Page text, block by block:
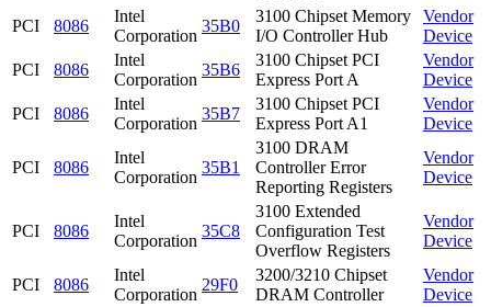
PCI 8086
Intel
Corporation
35B0
3100 Chipset Memory
I/O Controller Hub
Vendor
Device
PCI
8086
Intel
Corporation
35B6
3100 Chipset PCI
Express Port A
Vendor
Device
PCI
8086
Intel
Corporation
35B7
3100 Chipset PCI
Express Port A1
Vendor
Device
PCI 8086
Intel
Corporation
35B1
3100 DRAM
Controller Error
Reporting Registers
Vendor
Device
PCI 8086
Intel
Corporation
35C8
3100 Extended
Configuration Test
Overflow Registers
Vendor
Device
PCI 8086
Intel
Corporation
29F0
3200/3210 Chipset
DRAM Controller
Vendor
Device